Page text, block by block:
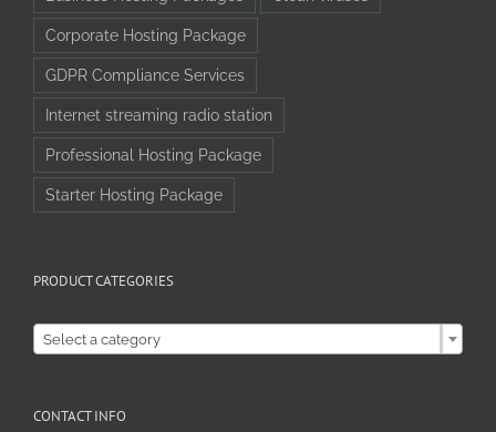
Corporate Hosting Package
GDPR Compliance Services
Internet streaming radio station
Professional Hosting Package
Starter Hosting Package
PRODUCT CATEGORIES

Select a category
CONTACT INFO